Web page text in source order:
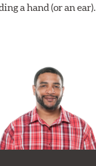
a hand (or an ear).